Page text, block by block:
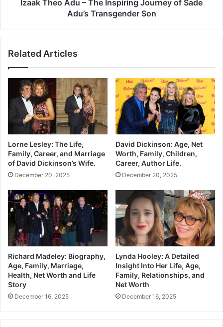
Izaak Theo Adu – The Inspiring Journey of Sade
Adu’s Transgender Son
Related Articles
Lorne Lesley: The Life,
Family, Career, and Marriage
of David Dickinson’s Wife.
December 20, 2025
David Dickinson: Age, Net
Worth, Family, Children,
Career, Author Life.
December 20, 2025
Richard Madeley: Biography,
Age, Family, Marriage,
Health, Net Worth and Life
Story
December 16, 2025
Lynda Hooley: A Detailed
Insight Into Her Life, Age,
Family, Relationships, and
Net Worth
December 16, 2025